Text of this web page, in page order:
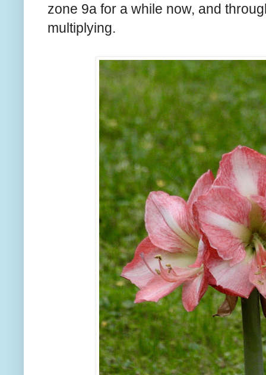
zone 9a for a while now, and
multiplying.